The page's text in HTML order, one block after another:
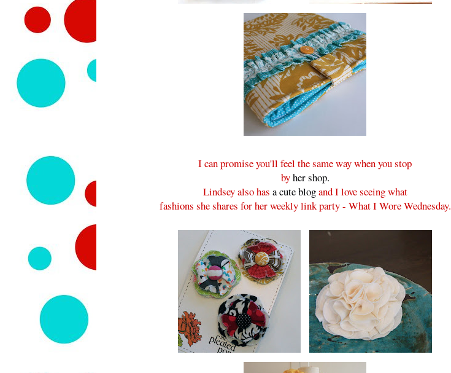
I can promise you'll feel the same way when you stop
byher shop.
Lindsey also has a cute blogand I love seeing what
fashions she shares for her weekly link party - What I Wore Wednesday.